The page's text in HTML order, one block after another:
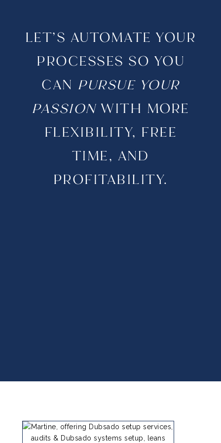
LET’S AUTOMATE YOUR
PROCESSES SO YOU
CAN PURSUE YOUR
PASSIONWITH MORE
FLEXIBILITY, FREE
TIME, AND
PROFITABILITY.